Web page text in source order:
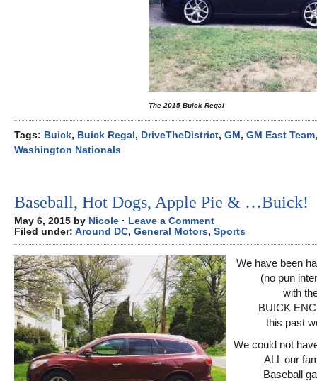
The 2015 Buick Regal
Tags: Buick, Buick Regal , DriveTheDistrict, GM , GM East Team,
Washington Nationals
Baseball, Hot Dogs, Apple Pie & …Buick!
May 6, 2015 by Nicole · Leave a Comment
Filed under: Around DC, General Motors, Sports
We have been
(no pun
with
BUICK
this past
We could not
ALL our
Baseball